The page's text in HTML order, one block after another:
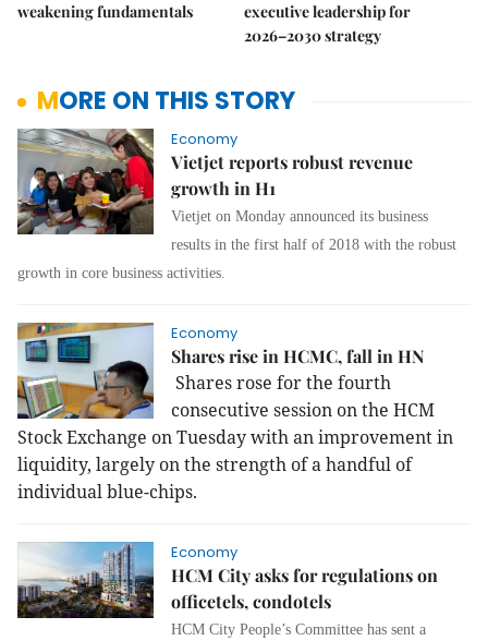
weakening fundamentals
executive leadership for
2026–2030 strategy
MORE ON THIS STORY
Economy
Vietjet reports robust revenue
growth in H1
Vietjet on Monday announced its business
results in the first half of 2018 with the robust
growth in core business activities.
Economy
Shares rise in HCMC, fall in HN
Shares rose for the fourth
consecutive session on the HCM
Stock Exchange on Tuesday with an improvement in
liquidity, largely on the strength of a handful of
individual blue-chips.
Economy
HCM City asks for regulations on
officetels, condotels
HCM City People’s Committee has sent a